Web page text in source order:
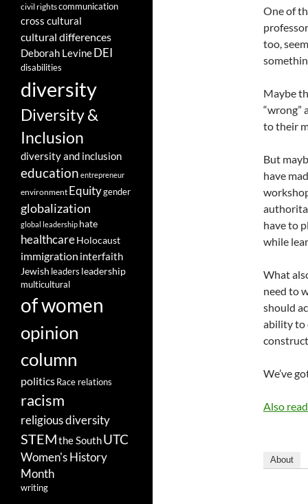
One of
too,
Maybe
“wrong”
to their
But
have
have to
while
What
need to
should
ability to
We’ve
Also
About
civil rightscommunication
cross cultural
cultural differences
Deborah Levine DEI
disabilities
diversity
Diversity &
Inclusion
diversity and inclusion
education entrepreneur
environment Equitygender
globalization
global leadership hate
healthcareHolocaust
immigration interfaith
Jewish leaders leadership
multicultural
of women
opinion
column
politicsRace relations
racism
religious diversity
STEMthe SouthUTC
Women's History
Month
writing